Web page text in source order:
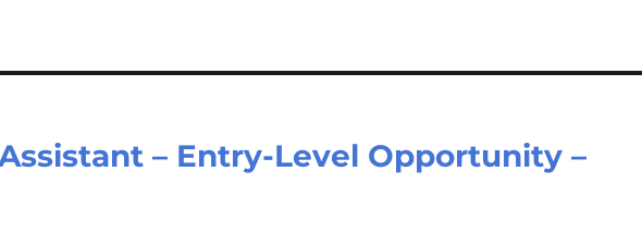
– Entry-Level Opportunity –